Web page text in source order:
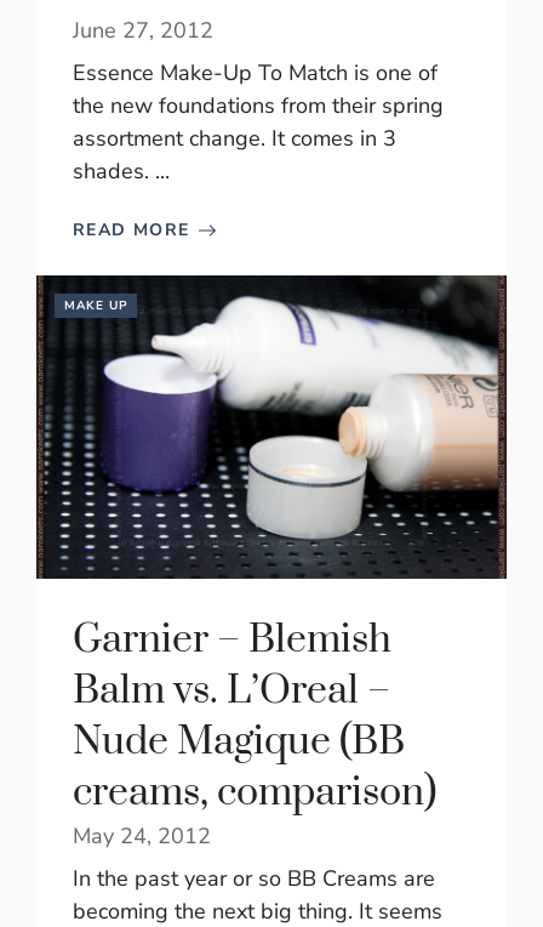
June 27, 2012
Essence Make-Up To Match is one of
the new foundations from their spring
assortment change. It comes in 3
shades. ...
READ MORE
MAKE UP
Garnier – Blemish
Balm vs. L’Oreal –
Nude Magique (BB
creams, comparison)
May 24, 2012
In the past year or so BB Creams are
becoming the next big thing. It seems